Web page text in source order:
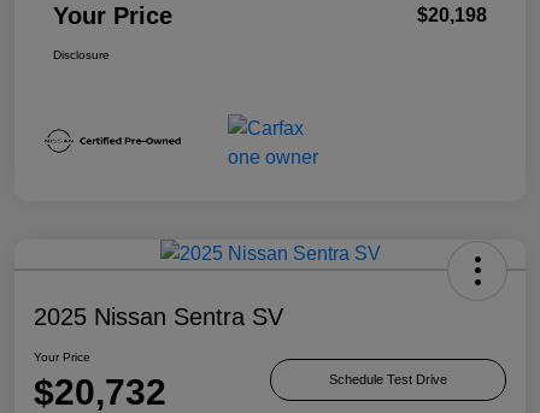
Your Price $20,198
Disclosure
2025 Nissan Sentra SV
Your Price
$20,732 Schedule Test Drive